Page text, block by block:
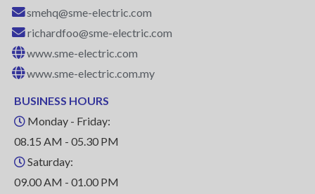
smehq@sme-electric.com
richardfoo@sme-electric.com
www.sme-electric.com
www.sme-electric.com.my
BUSINESS HOURS
Monday - Friday:
08.15 AM - 05.30 PM
Saturday:
09.00 AM - 01.00 PM